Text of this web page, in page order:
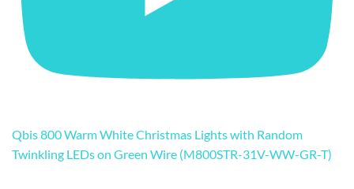
Qbis 800 Warm White Christmas Lights with Random
Twinkling LEDs on Green Wire (M800STR-31V-WW-GR-T)